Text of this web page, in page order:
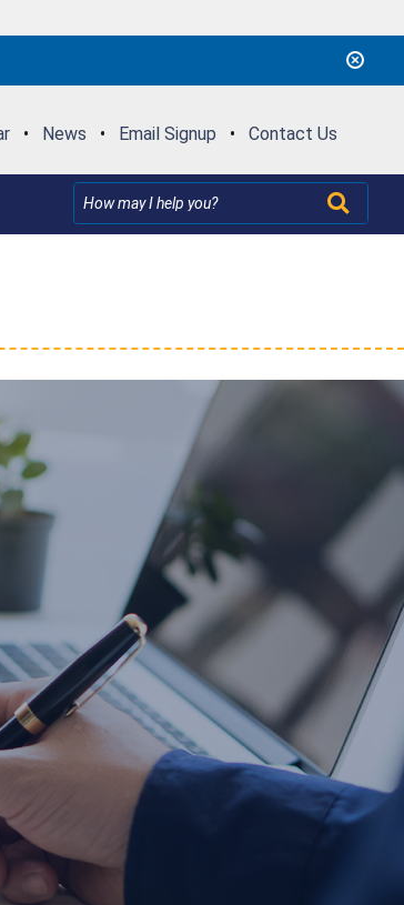
• News • Email Signup • Contact Us